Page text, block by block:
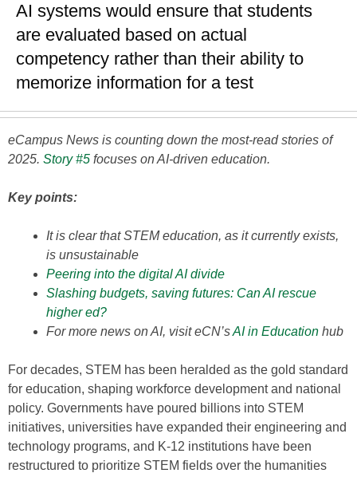
AI systems would ensure that students
are evaluated based on actual
competency rather than their ability to
memorize information for a test
eCampus News is counting down the most-read stories of
2025. Story #5 focuses on AI-driven education.
Key points:
It is clear that STEM education, as it currently exists,
is unsustainable
Peering into the digital AI divide
Slashing budgets, saving futures: Can AI rescue
higher ed?
For more news on AI, visit eCN’sAI in Education hub
For decades, STEM has been heralded as the gold standard
for education, shaping workforce development and national
policy. Governments have poured billions into STEM
initiatives, universities have expanded their engineering and
technology programs, and K-12 institutions have been
restructured to prioritize STEM fields over the humanities